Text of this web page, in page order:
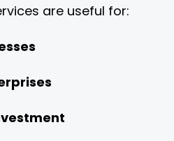
are useful for: